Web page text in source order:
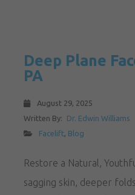
Deep Plane
PA
August 29, 2025
Written By:
Dr. Edwin Williams
Facelift, Blog
Restore a Natural,
sagging skin, deeper